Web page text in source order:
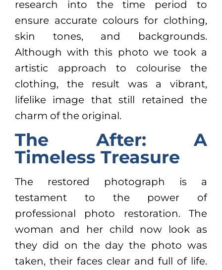
research into the time period to
ensure accurate colours for clothing,
skin tones, and backgrounds.
Although with this photo we took a
artistic approach to colourise the
clothing, the result was a vibrant,
lifelike image that still retained the
charm of the original.
The After: A
Timeless Treasure
The restored photograph is a
testament to the power of
professional photo restoration. The
woman and her child now look as
they did on the day the photo was
taken, their faces clear and full of life.